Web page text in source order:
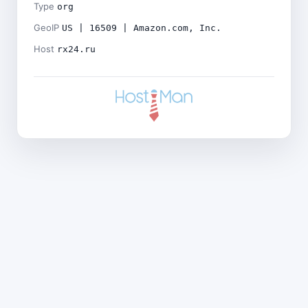
Type org
GeoIP US | 16509 | Amazon.com, Inc.
Host rx24.ru